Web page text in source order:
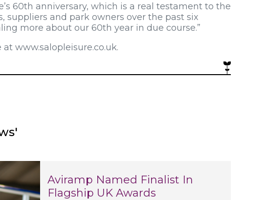
60th anniversary, which is a real testament to the
and park owners over the past six
more about our 60th year in due course.”
www.salopleisure.co.uk.
Aviramp Named Finalist In
Flagship UK Awards